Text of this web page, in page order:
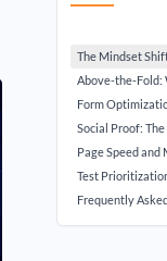
The Mindset
Above-the-Fold:
Form
Social Proof:
Page Speed
Test
Frequently